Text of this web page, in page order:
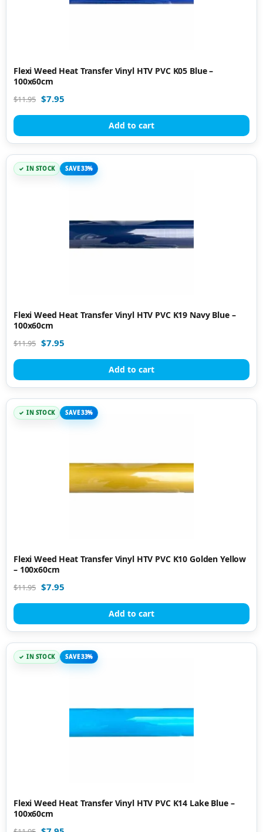
Flexi Weed Heat Transfer Vinyl HTV PVC K05 Blue –
100x60cm
$11.95 $7.95
Add to cart
IN STOCK SAVE 33%
Flexi Weed Heat Transfer Vinyl HTV PVC K19 Navy Blue –
100x60cm
$11.95 $7.95
Add to cart
IN STOCK SAVE 33%
Flexi Weed Heat Transfer Vinyl HTV PVC K10 Golden Yellow
– 100x60cm
$11.95 $7.95
Add to cart
IN STOCK SAVE 33%
Flexi Weed Heat Transfer Vinyl HTV PVC K14 Lake Blue –
100x60cm